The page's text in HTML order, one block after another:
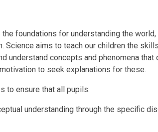
foundations for understanding the
Science aims to teach our children the
understand concepts and phenomena that
to seek explanations for these.
to ensure that all pupils:
understanding through the specific